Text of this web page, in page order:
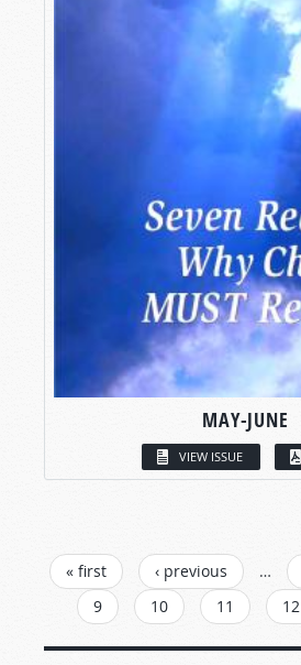
MAY-JUNE
VIEW ISSUE
PAGES
« first ‹ previous …
9
10 11 12